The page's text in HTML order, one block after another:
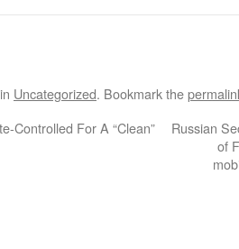
Uncategorized. Bookmark the
Controlled For A “Clean”
Russian
of